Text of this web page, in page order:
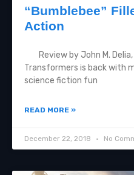
“Bumblebee”
Action
Review by John M.
Transformers is back with
science fiction fun
READ MORE »
December 22, 2018 No